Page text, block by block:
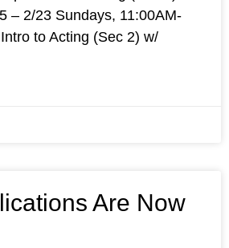
– 2/23 Sundays, 11:00AM-
to Acting (Sec 2) w/
Are Now